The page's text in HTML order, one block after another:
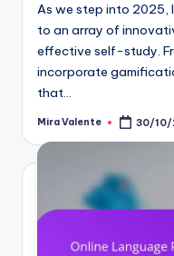
As we step into 2025,
to an array of
effective self-study.
incorporate
that…
Posted
Mira Valente 30/10/